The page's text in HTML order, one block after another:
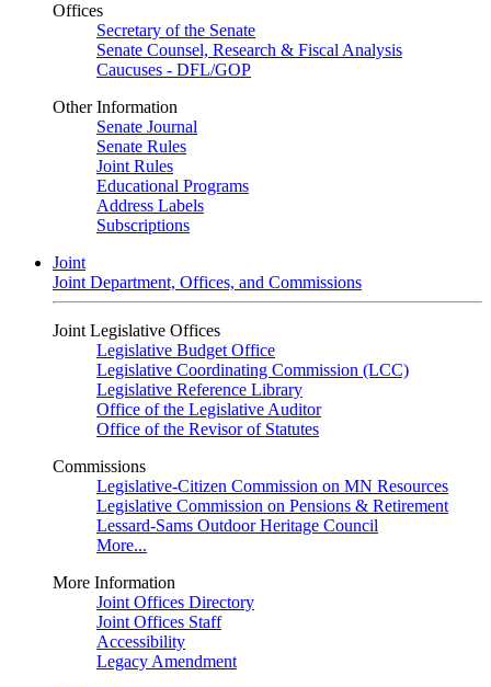
Offices
Secretary of the Senate
Senate Counsel, Research & Fiscal Analysis
Caucuses - DFL/GOP
Other Information
Senate Journal
Senate Rules
Joint Rules
Educational Programs
Address Labels
Subscriptions
Joint
Joint Department, Offices, and Commissions
Joint Legislative Offices
Legislative Budget Office
Legislative Coordinating Commission (LCC)
Legislative Reference Library
Office of the Legislative Auditor
Office of the Revisor of Statutes
Commissions
Legislative-Citizen Commission on MN Resources
Legislative Commission on Pensions & Retirement
Lessard-Sams Outdoor Heritage Council
More...
More Information
Joint Offices Directory
Joint Offices Staff
Accessibility
Legacy Amendment